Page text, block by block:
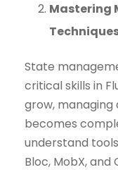
Mastering
State
critical skills in
grow, managing
becomes
understand
Bloc, MobX,